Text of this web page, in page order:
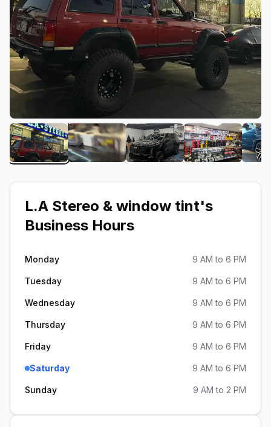
View image 1 of L.A Stereo & window tint
View image 2 of L.A Stereo & window
View image 3 of L.A
View image
L.A Stereo & window tint's
Business Hours
Monday 9 AM to 6 PM
Tuesday 9 AM to 6 PM
Wednesday 9 AM to 6 PM
Thursday 9 AM to 6 PM
Friday 9 AM to 6 PM
Saturday 9 AM to 6 PM
Sunday 9 AM to 2 PM